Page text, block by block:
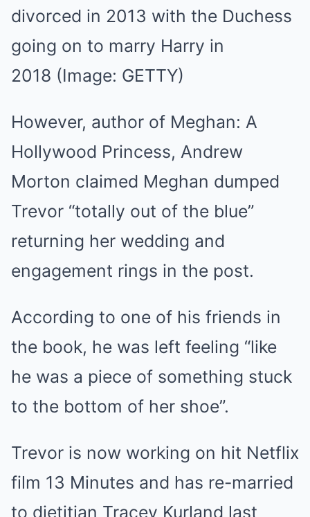
divorced in 2013 with the Duchess
going on to marry Harry in
2018 (Image: GETTY)
However, author of Meghan: A
Hollywood Princess, Andrew
Morton claimed Meghan dumped
Trevor “totally out of the blue”
returning her wedding and
engagement rings in the post.
According to one of his friends in
the book, he was left feeling “like
he was a piece of something stuck
to the bottom of her shoe”.
Trevor is now working on hit Netflix
film 13 Minutes and has re-married
to dietitian Tracey Kurland last